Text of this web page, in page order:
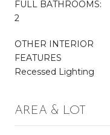
FULL BATHROOMS:
2
OTHER INTERIOR
FEATURES
Recessed Lighting
AREA & LOT